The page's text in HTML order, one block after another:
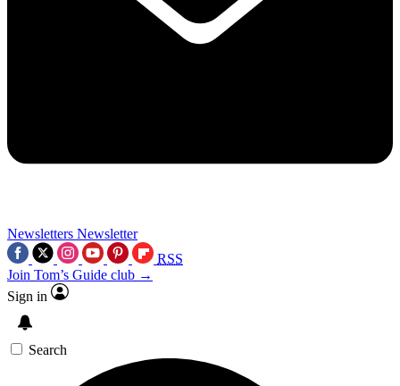
Newsletters Newsletter
RSS
Join Tom’s Guide club →
Sign in
Search